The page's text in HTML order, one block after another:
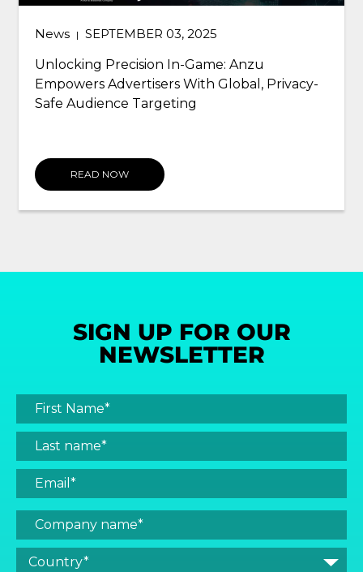
News | SEPTEMBER 03, 2025
Unlocking Precision In-Game: Anzu
Empowers Advertisers With Global, Privacy-
Safe Audience Targeting
READ NOW
SIGN UP FOR OUR
NEWSLETTER